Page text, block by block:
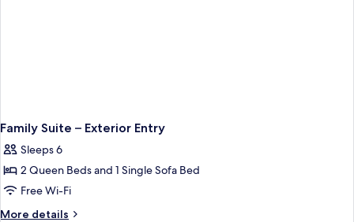
Family Suite – Exterior Entry
Sleeps 6
2 Queen Beds and 1 Single Sofa Bed
Free Wi-Fi
More details
More